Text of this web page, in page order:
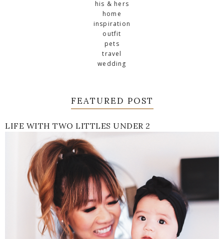
his & hers
home
inspiration
outfit
pets
travel
wedding
FEATURED POST
LIFE WITH TWO LITTLES UNDER 2